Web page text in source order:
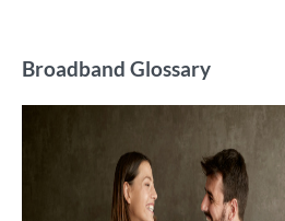
Broadband Glossary